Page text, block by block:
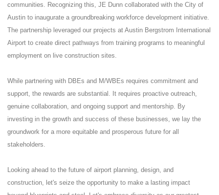
communities. Recognizing this, JE Dunn collaborated with the City of
Austin to inaugurate a groundbreaking workforce development initiative.
The partnership leveraged our projects at Austin Bergstrom International
Airport to create direct pathways from training programs to meaningful
employment on live construction sites.
While partnering with DBEs and M/WBEs requires commitment and
support, the rewards are substantial. It requires proactive outreach,
genuine collaboration, and ongoing support and mentorship. By
investing in the growth and success of these businesses, we lay the
groundwork for a more equitable and prosperous future for all
stakeholders.
Looking ahead to the future of airport planning, design, and
construction, let's seize the opportunity to make a lasting impact